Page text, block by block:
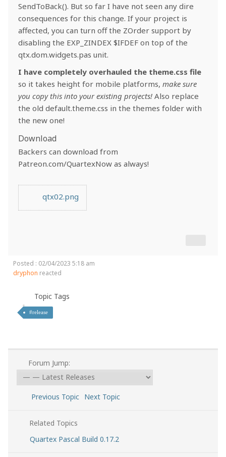
SendToBack(). But so far I have not seen any dire
consequences for this change. If your project is
affected, you can turn off the ZOrder support by
disabling the EXP_ZINDEX $IFDEF on top of the
qtx.dom.widgets.pas unit.
I have completely overhauled the theme.css file
so it takes height for mobile platforms, make sure
you copy this into your existing projects! Also replace
the old default.theme.css in the themes folder with
the new one!
Download
Backers can download from
Patreon.com/QuartexNow as always!
qtx02.png
Posted : 02/04/2023 5:18 am
dryphon reacted
Topic Tags
#release
Forum Jump:
Previous Topic Next Topic
Related Topics
Quartex Pascal Build 0.17.2